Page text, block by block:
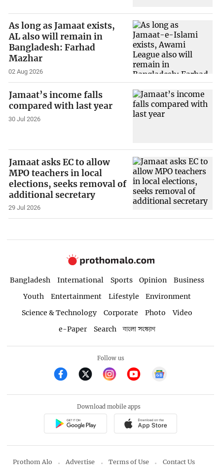
As long as Jamaat exists,
AL also will remain in
Bangladesh: Farhad
Mazhar
02 Aug 2026
Jamaat’s income falls
compared with last year
30 Jul 2026
Jamaat asks EC to allow
MPO teachers in local
elections, seeks removal of
additional secretary
29 Jul 2026
Bangladesh International Sports Opinion
Business
Youth
Entertainment Lifestyle
Environment
Science & Technology
Corporate Photo
Video
e-Paper
Search বাংলা সংস্করণ
Follow us
Download mobile apps
Prothom Alo Advertise Terms of Use Contact Us